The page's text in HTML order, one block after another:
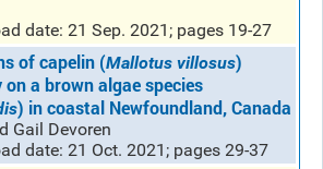
date: 21 Sep. 2021; pages 19-27
of capelin (Mallotus villosus)
a brown algae species
) in coastal Newfoundland, Canada
Gail Devoren
date: 21 Oct. 2021; pages 29-37